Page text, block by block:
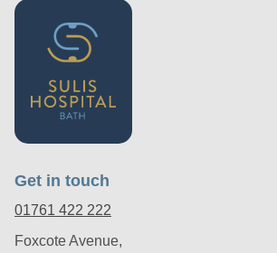
Get in touch
01761 422 222
Foxcote Avenue,